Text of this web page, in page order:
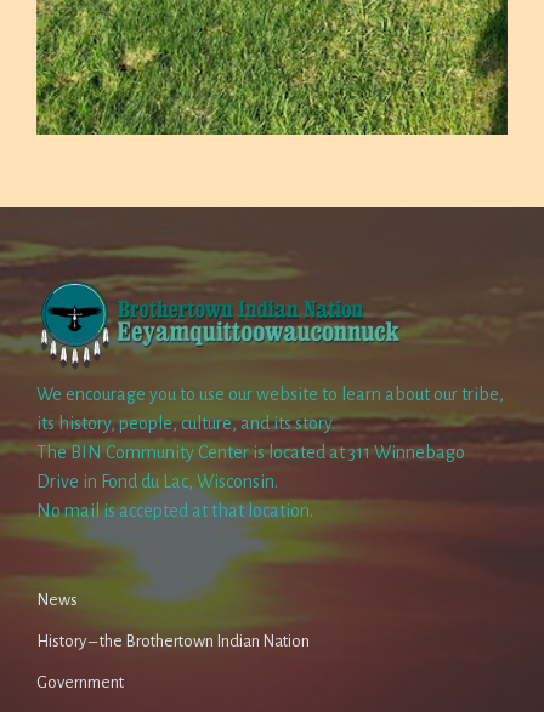
We encourage you to use our website to learn about our tribe,
its history, people, culture, and its story.
The BIN Community Center is located at 311 Winnebago
Drive in Fond du Lac, Wisconsin.
No mail is accepted at that location.
News
History – the Brothertown Indian Nation
Government